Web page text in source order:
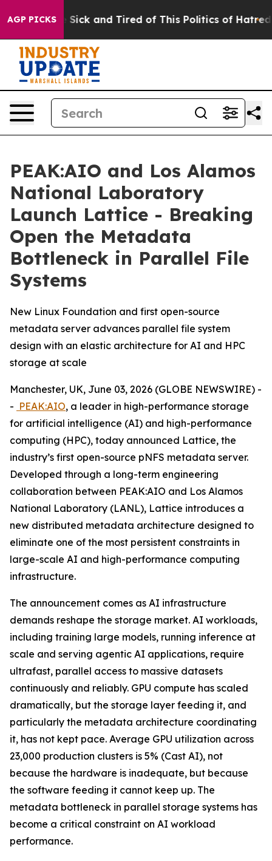
AGP PICKS
Are Sick and Tired of This Politics of Hatred” The
PEAK:AIO and Los Alamos
National Laboratory
Launch Lattice - Breaking
Open the Metadata
Bottleneck in Parallel File
Systems
New Linux Foundation and first open-source
metadata server advances parallel file system
design with an elastic architecture for AI and HPC
storage at scale
Manchester, UK, June 03, 2026 (GLOBE NEWSWIRE) -
- PEAK:AIO, a leader in high-performance storage
for artificial intelligence (AI) and high-performance
computing (HPC), today announced Lattice, the
industry’s first open-source pNFS metadata server.
Developed through a long-term engineering
collaboration between PEAK:AIO and Los Alamos
National Laboratory (LANL), Lattice introduces a
new distributed metadata architecture designed to
eliminate one of the most persistent constraints in
large-scale AI and high-performance computing
infrastructure.
The announcement comes as AI infrastructure
demands reshape the storage market. AI workloads,
including training large models, running inference at
scale and serving agentic AI applications, require
ultrafast, parallel access to massive datasets
continuously and reliably. GPU compute has scaled
dramatically, but the storage layer feeding it, and
particularly the metadata architecture coordinating
it, has not kept pace. Average GPU utilization across
23,000 production clusters is 5% (Cast AI), not
because the hardware is inadequate, but because
the software feeding it cannot keep up. The
metadata bottleneck in parallel storage systems has
become a critical constraint on AI workload
performance.